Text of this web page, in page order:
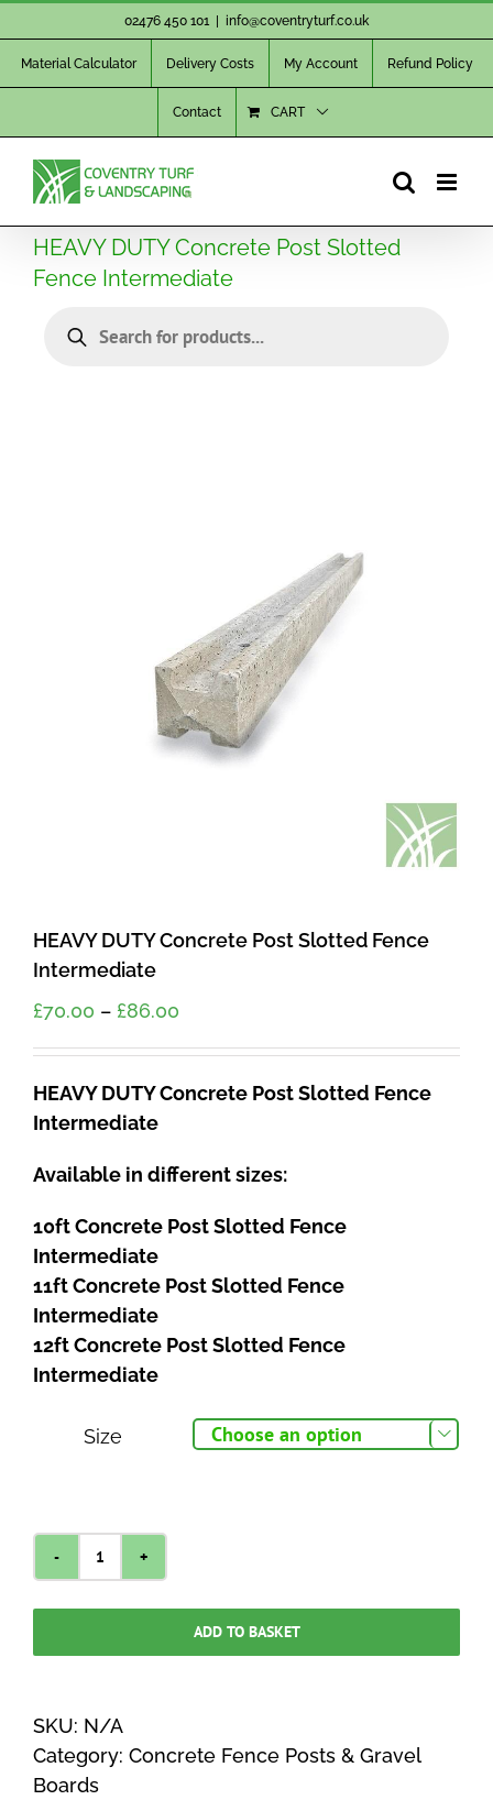
to
content
02476 450 101 info@coventryturf.co.uk
Material Calculator Delivery Costs My Account Refund Policy
Contact CART
HEAVY DUTY Concrete Post Slotted
Fence Intermediate
search
HEAVY DUTY Concrete Post Slotted Fence
Intermediate
£70.00 – £86.00
through
HEAVY DUTY Concrete Post Slotted Fence
Intermediate
Available in different sizes:
10ft Concrete Post Slotted Fence
Intermediate
11ft Concrete Post Slotted Fence
Intermediate
12ft Concrete Post Slotted Fence
Intermediate
Size 
Post
Fence
Intermediate
ADD TO BASKET
SKU: N/A
Category: Concrete Fence Posts & Gravel
Boards